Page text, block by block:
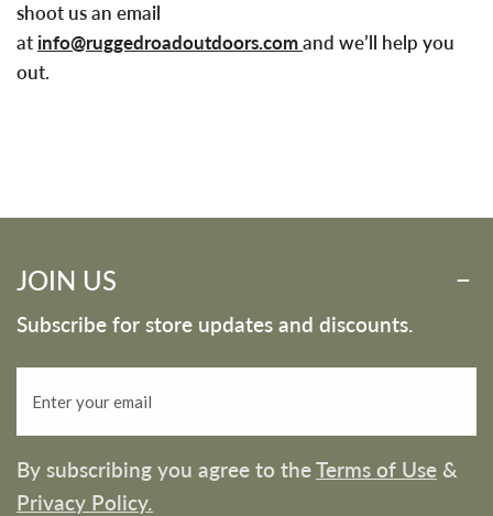
shoot us an email
at info@ruggedroadoutdoors.comand we’ll help you
out.
JOIN US
Subscribe for store updates and discounts.
By subscribing you agree to theTerms of Use &
Privacy Policy.